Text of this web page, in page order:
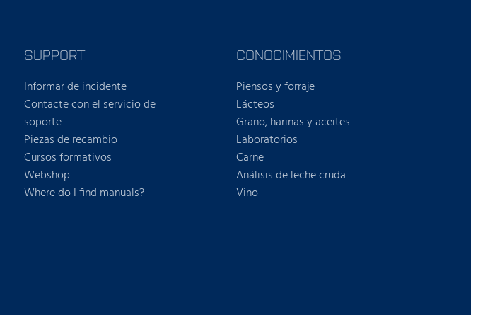
SUPPORT
Informar de incidente
Contacte con el servicio de
soporte
Piezas de recambio
Cursos formativos
Webshop
Where do I find manuals?
CONOCIMIENTOS
Piensos y forraje
Lácteos
Grano, harinas y aceites
Laboratorios
Carne
Análisis de leche cruda
Vino